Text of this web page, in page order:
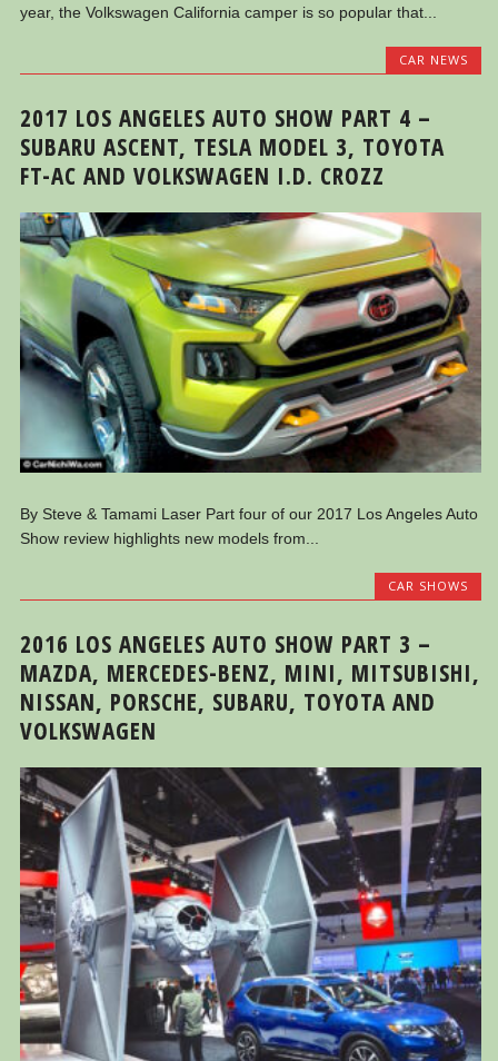
year, the Volkswagen California camper is so popular that...
CAR NEWS
2017 LOS ANGELES AUTO SHOW PART 4 –
SUBARU ASCENT, TESLA MODEL 3, TOYOTA
FT-AC AND VOLKSWAGEN I.D. CROZZ
By Steve & Tamami Laser Part four of our 2017 Los Angeles Auto
Show review highlights new models from...
CAR SHOWS
2016 LOS ANGELES AUTO SHOW PART 3 –
MAZDA, MERCEDES-BENZ, MINI, MITSUBISHI,
NISSAN, PORSCHE, SUBARU, TOYOTA AND
VOLKSWAGEN